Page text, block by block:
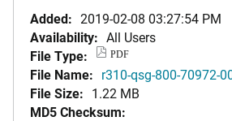
Added: 2019-02-08 03:27:54 PM
Availability: All Users
File Type:
PDF
File Name: r310-qsg-800-70972-
File Size: 1.22 MB
MD5 Checksum: